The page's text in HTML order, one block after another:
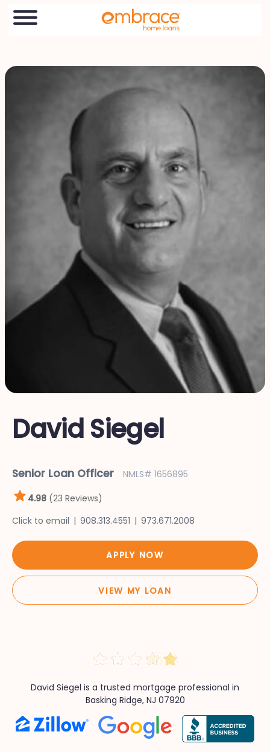
David Siegel
Senior Loan Officer NMLS# 1656895
4.98 (23 Reviews)
Click to email
908.313.4551 973.671.2008
APPLY NOW
VIEW MY LOAN
David Siegel is a trusted mortgage professional in
Basking Ridge, NJ 07920